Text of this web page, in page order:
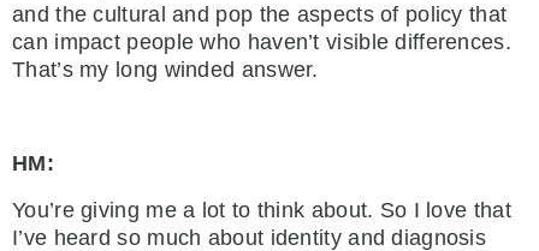
and the cultural and pop the aspects of policy that
can impact people who haven’t visible differences.
That’s my long winded answer.
HM:
You’re giving me a lot to think about. So I love that
I’ve heard so much about identity and diagnosis